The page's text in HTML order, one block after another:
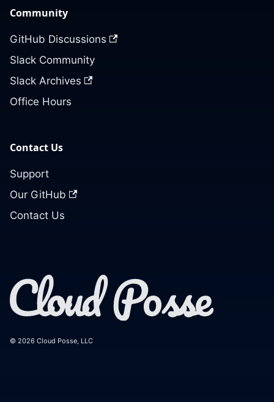
Community
GitHub Discussions
Slack Community
Slack Archives
Office Hours
Contact Us
Support
Our GitHub
Contact Us
© 2026 Cloud Posse, LLC